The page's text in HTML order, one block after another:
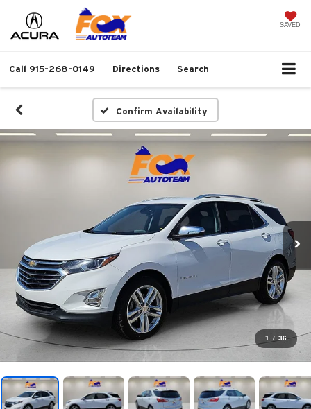
SAVED
Call 915-268-0149 Directions Search
Confirm Availability
1 / 36